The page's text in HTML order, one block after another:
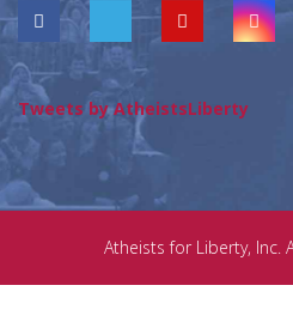
Tweets by AtheistsLiberty
Atheists for Liberty, Inc.